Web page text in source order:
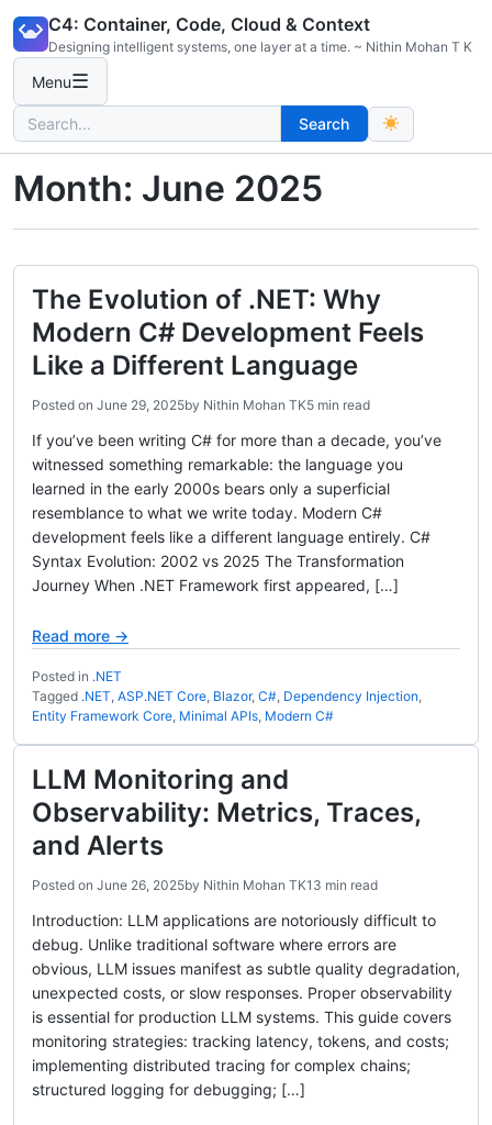
content
C4: Container, Code, Cloud & Context
Designing intelligent systems, one layer at a time. ~ Nithin Mohan T K
Menu☰
Search
for:
Search
Month: June 2025
The Evolution of .NET: Why
Modern C# Development Feels
Like a Different Language
Posted on June 29, 2025by Nithin Mohan TK5 min read
If you’ve been writing C# for more than a decade, you’ve
witnessed something remarkable: the language you
learned in the early 2000s bears only a superficial
resemblance to what we write today. Modern C#
development feels like a different language entirely. C#
Syntax Evolution: 2002 vs 2025 The Transformation
Journey When .NET Framework first appeared, […]
Read more →
Posted in .NET
Tagged .NET, ASP.NET Core, Blazor, C#, Dependency Injection,
Entity Framework Core, Minimal APIs, Modern C#
LLM Monitoring and
Observability: Metrics, Traces,
and Alerts
Posted on June 26, 2025by Nithin Mohan TK13 min read
Introduction: LLM applications are notoriously difficult to
debug. Unlike traditional software where errors are
obvious, LLM issues manifest as subtle quality degradation,
unexpected costs, or slow responses. Proper observability
is essential for production LLM systems. This guide covers
monitoring strategies: tracking latency, tokens, and costs;
implementing distributed tracing for complex chains;
structured logging for debugging; […]